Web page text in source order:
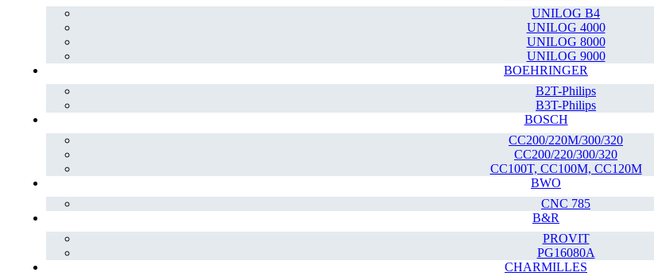
UNILOG B4
UNILOG 4000
UNILOG 8000
UNILOG 9000
BOEHRINGER
B2T-Philips
B3T-Philips
BOSCH
CC200/220M/300/320
CC200/220/300/320
CC100T, CC100M, CC120M
BWO
CNC 785
B&R
PROVIT
PG16080A
CHARMILLES